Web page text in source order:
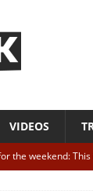
VIDEOS
the weekend: This